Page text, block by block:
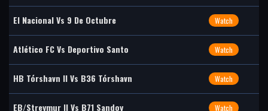
El Nacional Vs 9 De Octubre Watch
Atlético FC Vs Deportivo Santo Watch
HB Tórshavn II Vs B36 Tórshavn Watch
EB/Streymur II Vs B71 Sandoy Watch